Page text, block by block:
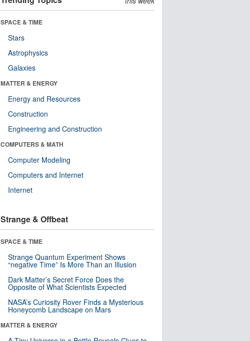
SPACE & TIME
Stars
Astrophysics
Galaxies
MATTER & ENERGY
Energy and Resources
Construction
Engineering and Construction
COMPUTERS & MATH
Computer Modeling
Computers and Internet
Internet
Strange & Offbeat
SPACE & TIME
Strange Quantum Experiment Shows
“negative Time” Is More Than an Illusion
Dark Matter’s Secret Force Does the
Opposite of What Scientists Expected
NASA’s Curiosity Rover Finds a Mysterious
Honeycomb Landscape on Mars
MATTER & ENERGY